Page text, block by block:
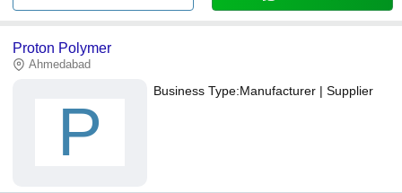
Proton Polymer
Ahmedabad
P
Business Type:Manufacturer | Supplier